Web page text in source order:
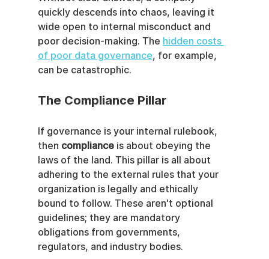
quickly descends into chaos, leaving it
wide open to internal misconduct and
poor decision-making. The hidden costs
of poor data governance, for example,
can be catastrophic.
The Compliance Pillar
If governance is your internal rulebook,
then compliance is about obeying the
laws of the land. This pillar is all about
adhering to the external rules that your
organization is legally and ethically
bound to follow. These aren't optional
guidelines; they are mandatory
obligations from governments,
regulators, and industry bodies.